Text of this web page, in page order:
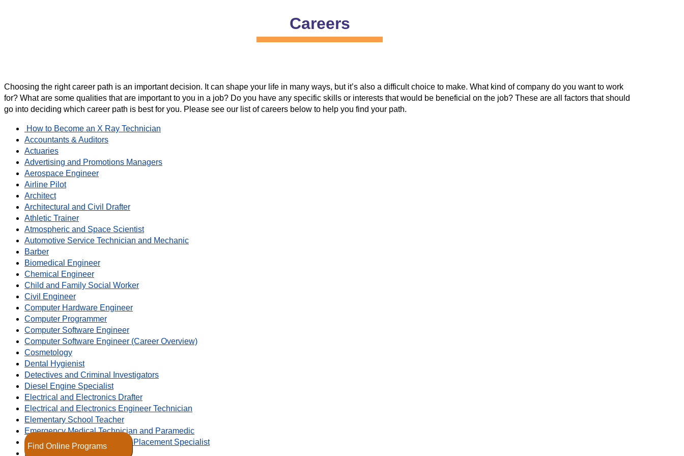
Find Online Programs
Careers
Choosing the right career path is an important decision. It can shape your life in many ways, but it’s also a difficult choice to make. What kind of company do you want to work
for? What are some qualities that are important to you in a job? Do you have any specific skills or interests that would be beneficial on the job? These are all factors that should
go into deciding which career path is best for you. Please see our list of careers below to help you find your path.
How to Become an X Ray Technician
Accountants & Auditors
Actuaries
Advertising and Promotions Managers
Aerospace Engineer
Airline Pilot
Architect
Architectural and Civil Drafter
Athletic Trainer
Atmospheric and Space Scientist
Automotive Service Technician and Mechanic
Barber
Biomedical Engineer
Chemical Engineer
Child and Family Social Worker
Civil Engineer
Computer Hardware Engineer
Computer Programmer
Computer Software Engineer
Computer Software Engineer (Career Overview)
Cosmetology
Dental Hygienist
Detectives and Criminal Investigators
Diesel Engine Specialist
Electrical and Electronics Drafter
Electrical and Electronics Engineer Technician
Elementary School Teacher
Emergency Medical Technician and Paramedic
Employment Recruitment and Placement Specialist
Environmental Engineer